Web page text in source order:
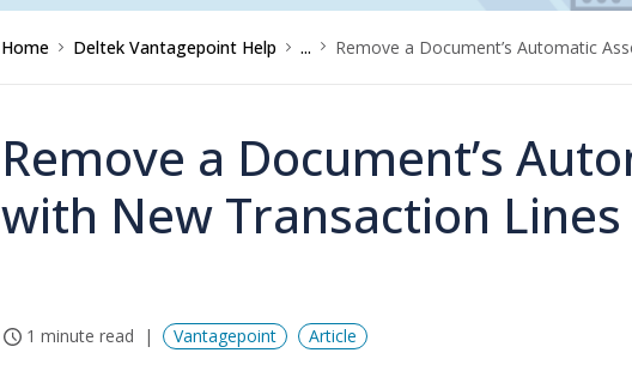
Home Deltek Vantagepoint Help ... Remove a Document’s Automatic
Remove a Document’s
with New Transaction Lines
1 minute read Vantagepoint Article